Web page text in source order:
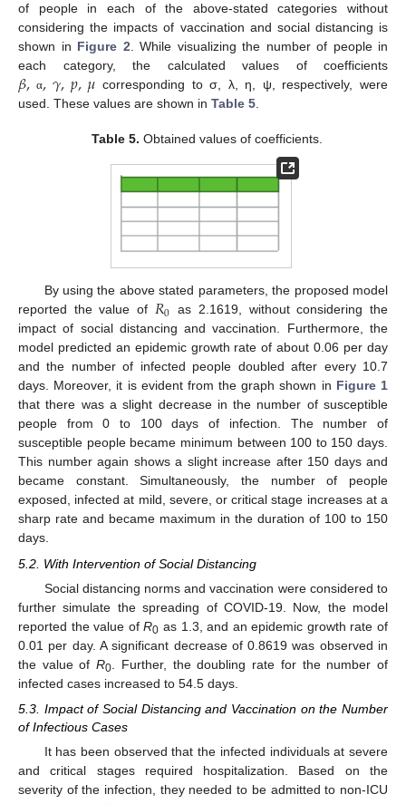
of people in each of the above-stated categories without
considering the impacts of vaccination and social distancing is
shown in Figure 2. While visualizing the number of people in
each category, the calculated values of coefficients
𝛽, α,𝛾,𝑝,𝜇 corresponding to σ, λ, η, ψ, respectively, were
used. These values are shown in Table 5.
Table 5. Obtained values of coefficients.
By using the above stated parameters, the proposed model
reported the value of 𝑅0 as 2.1619, without considering the
impact of social distancing and vaccination. Furthermore, the
model predicted an epidemic growth rate of about 0.06 per day
and the number of infected people doubled after every 10.7
days. Moreover, it is evident from the graph shown in Figure 1
that there was a slight decrease in the number of susceptible
people from 0 to 100 days of infection. The number of
susceptible people became minimum between 100 to 150 days.
This number again shows a slight increase after 150 days and
became constant. Simultaneously, the number of people
exposed, infected at mild, severe, or critical stage increases at a
sharp rate and became maximum in the duration of 100 to 150
days.
5.2. With Intervention of Social Distancing
Social distancing norms and vaccination were considered to
further simulate the spreading of COVID-19. Now, the model
reported the value ofR0 as 1.3, and an epidemic growth rate of
0.01 per day. A significant decrease of 0.8619 was observed in
the value ofR0 . Further, the doubling rate for the number of
infected cases increased to 54.5 days.
5.3. Impact of Social Distancing and Vaccination on the Number
of Infectious Cases
It has been observed that the infected individuals at severe
and critical stages required hospitalization. Based on the
severity of the infection, they needed to be admitted to non-ICU